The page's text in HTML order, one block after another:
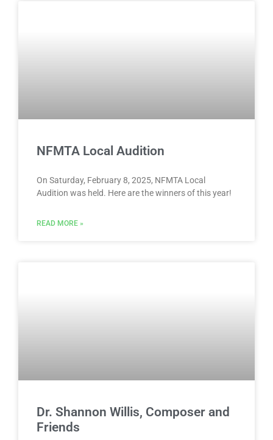
NFMTA Local Audition
On Saturday, February 8, 2025, NFMTA Local
Audition was held. Here are the winners of this year!
READ MORE »
Dr. Shannon Willis, Composer and
Friends